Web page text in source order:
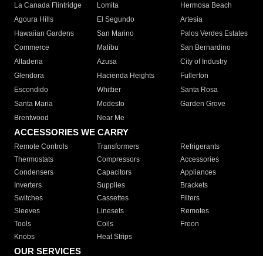
La Canada Flintridge
Lomita
Hermosa Beach
Agoura Hills
El Segundo
Artesia
Hawaiian Gardens
San Marino
Palos Verdes Estates
Commerce
Malibu
San Bernardino
Altadena
Azusa
City of Industry
Glendora
Hacienda Heights
Fullerton
Escondido
Whittier
Santa Rosa
Santa Maria
Modesto
Garden Grove
Brentwood
Near Me
ACCESSORIES WE CARRY
Remote Controls Transformers
Refrigerants
Thermostats
Compressors
Accessories
Condensers
Capacitors
Appliances
Inverters
Supplies
Brackets
Switches
Cassettes
Filters
Sleeves
Linesets
Remotes
Tools
Coils
Freon
Knobs
Heat Strips
OUR SERVICES